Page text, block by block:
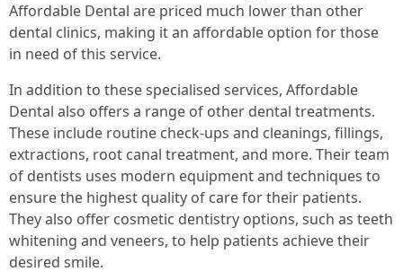
Affordable Dental are priced much lower than other
dental clinics, making it an affordable option for those
in need of this service.
In addition to these specialised services, Affordable
Dental also offers a range of other dental treatments.
These include routine check-ups and cleanings, fillings,
extractions, root canal treatment, and more. Their team
of dentists uses modern equipment and techniques to
ensure the highest quality of care for their patients.
They also offer cosmetic dentistry options, such as teeth
whitening and veneers, to help patients achieve their
desired smile.